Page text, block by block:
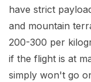
have strict
and mountain
200-300 per
if the flight is at
simply won't go